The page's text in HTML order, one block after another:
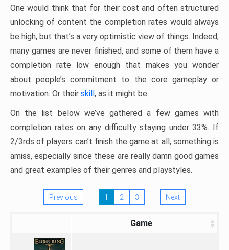
One would think that for their cost and often structured
unlocking of content the completion rates would always
be high, but that’s a very optimistic view of things. Indeed,
many games are never finished, and some of them have a
completion rate low enough that makes you wonder
about people’s commitment to the core gameplay or
motivation. Or their skill, as it might be.
On the list below we’ve gathered a few games with
completion rates on any difficulty staying under 33%. If
2/3rds of players can’t finish the game at all, something is
amiss, especially since these are really damn good games
and great examples of their genres and playstyles.
Previous 1 2 3 Next
Game